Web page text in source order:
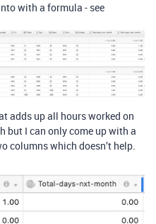
with a formula - see
adds up all hours worked on
but I can only come up with a
columns which doesn’t help.